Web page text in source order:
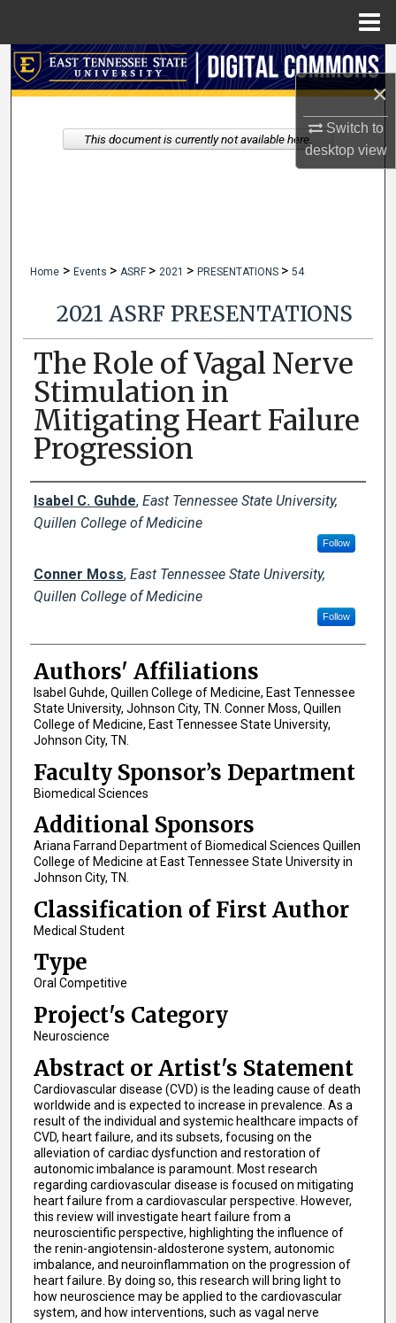
×
Switch to
desktopview
Search
My Account
Home > Events > ASRF > 2021 > PRESENTATIONS > 54
2021 ASRF PRESENTATIONS
The Role of Vagal Nerve
Stimulation in
Mitigating Heart Failure
Progression
Author Names and Emails
Isabel C. Guhde, East Tennessee State University,
Quillen College of Medicine
Follow
Conner Moss, East Tennessee State University,
Quillen College of Medicine
Follow
Authors' Affiliations
Isabel Guhde, Quillen College of Medicine, East Tennessee
State University, Johnson City, TN. Conner Moss, Quillen
College of Medicine, East Tennessee State University,
Johnson City, TN.
Faculty Sponsor’s Department
Biomedical Sciences
Additional Sponsors
Ariana Farrand Department of Biomedical Sciences Quillen
College of Medicine at East Tennessee State University in
Johnson City, TN.
Classification of First Author
Medical Student
Type
Oral Competitive
Project's Category
Neuroscience
Abstract or Artist's Statement
Cardiovascular disease (CVD) is the leading cause of death
worldwide and is expected to increase in prevalence. As a
result of the individual and systemic healthcare impacts of
CVD, heart failure, and its subsets, focusing on the
alleviation of cardiac dysfunction and restoration of
autonomic imbalance is paramount. Most research
regarding cardiovascular disease is focused on mitigating
heart failure from a cardiovascular perspective. However,
this review will investigate heart failure from a
neuroscientific perspective, highlighting the influence of
the renin-angiotensin-aldosterone system, autonomic
imbalance, and neuroinflammation on the progression of
heart failure. By doing so, this research will bring light to
how neuroscience may be applied to the cardiovascular
system, and how interventions, such as vagal nerve
This document is currently not available here.